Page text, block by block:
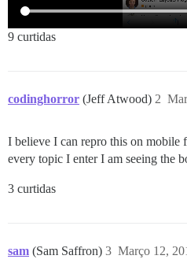
9 curtidas
codinghorror (Jeff Atwood) 2
I believe I can repro this on mobile
every topic I enter I am seeing the
3 curtidas
sam (Sam Saffron) Março 12,
3